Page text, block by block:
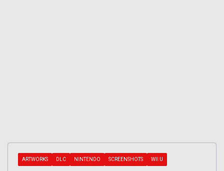
ARTWORKS DLC NINTENDO SCREENSHOTS WII U